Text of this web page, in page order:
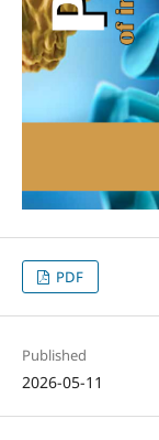
PDF
Published
2026-05-11